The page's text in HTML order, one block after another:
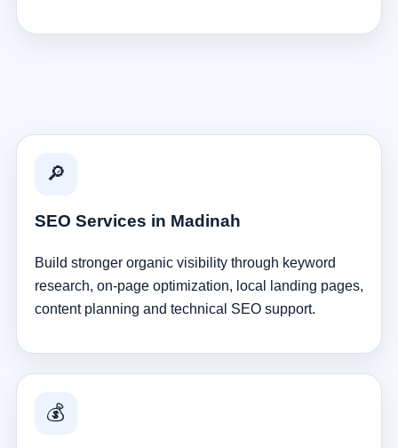
🔎
SEO Services in Madinah
Build stronger organic visibility through keyword
research, on-page optimization, local landing pages,
content planning and technical SEO support.
💰